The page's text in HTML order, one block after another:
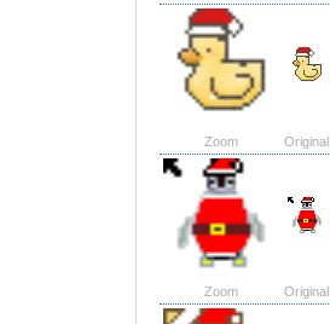
Zoom Original
Zoom Original